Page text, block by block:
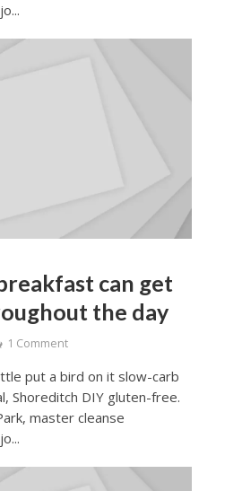
can get
the day
1 Comment
put a bird on it slow-carb
Shoreditch DIY gluten-free.
master cleanse